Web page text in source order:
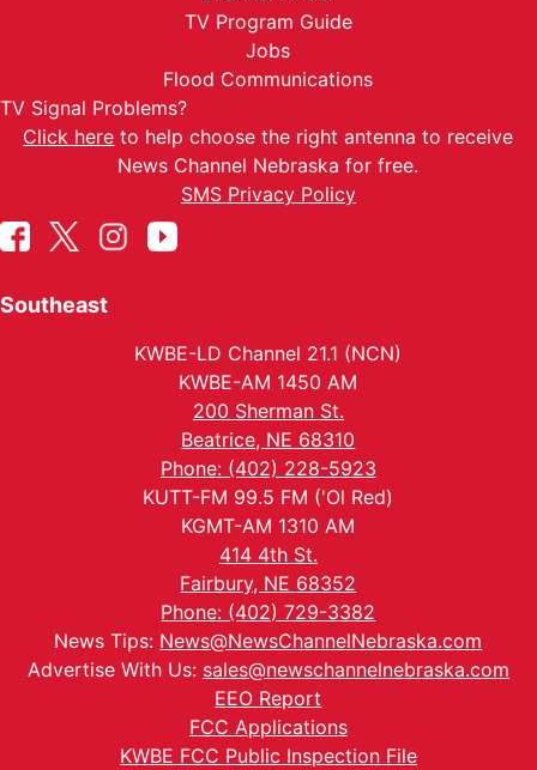
TV Program Guide
Jobs
Flood Communications
TV Signal Problems?
Click here to help choose the right antenna to receive
News Channel Nebraska for free.
SMS Privacy Policy
Southeast
KWBE-LD Channel 21.1 (NCN)
KWBE-AM 1450 AM
200 Sherman St.
Beatrice, NE 68310
Phone: (402) 228-5923
KUTT-FM 99.5 FM ('Ol Red)
KGMT-AM 1310 AM
414 4th St.
Fairbury, NE 68352
Phone: (402) 729-3382
News Tips: News@NewsChannelNebraska.com
Advertise With Us: sales@newschannelnebraska.com
EEO Report
FCC Applications
KWBE FCC Public Inspection File